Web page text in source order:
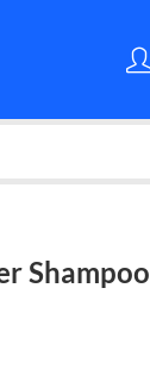
Shampoo